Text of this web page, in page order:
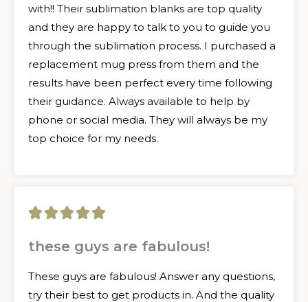
with!! Their sublimation blanks are top quality
and they are happy to talk to you to guide you
through the sublimation process. I purchased a
replacement mug press from them and the
results have been perfect every time following
their guidance. Always available to help by
phone or social media. They will always be my
top choice for my needs.
    5
these guys are fabulous!
These guys are fabulous! Answer any questions,
try their best to get products in. And the quality